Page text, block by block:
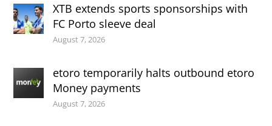
XTB extends sports sponsorships with
FC Porto sleeve deal
August 7, 2026
etoro temporarily halts outbound etoro
Money payments
August 7, 2026